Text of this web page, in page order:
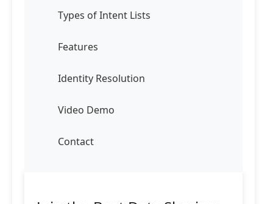
Types of Intent Lists
Features
Identity Resolution
Video Demo
Contact